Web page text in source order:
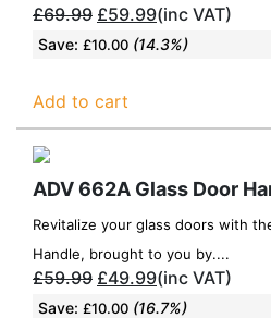
£69.99 £59.99(inc VAT)
Save: £10.00 (14.3%)
Add to cart
ADV 662A Glass Door
Revitalize your glass doors with
Handle, brought to you by....
£59.99 £49.99(inc VAT)
Save: £10.00 (16.7%)